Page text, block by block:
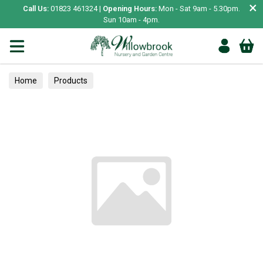
Call Us: 01823 461324 | Opening Hours: Mon - Sat 9am - 5.30pm.
Sun 10am - 4pm.
×
Home Products